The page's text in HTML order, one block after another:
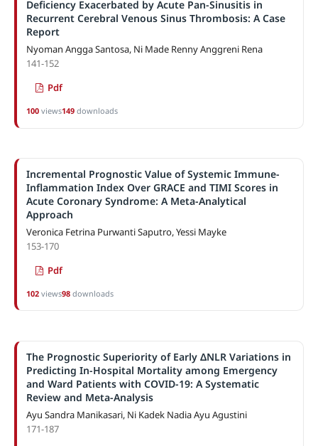
Deficiency Exacerbated by Acute Pan-Sinusitis in
Recurrent Cerebral Venous Sinus Thrombosis: A Case
Report
Nyoman Angga Santosa, Ni Made Renny Anggreni Rena
141-152
Pdf
100views149downloads
Incremental Prognostic Value of Systemic Immune-
Inflammation Index Over GRACE and TIMI Scores in
Acute Coronary Syndrome: A Meta-Analytical
Approach
Veronica Fetrina Purwanti Saputro, Yessi Mayke
153-170
Pdf
102views98downloads
The Prognostic Superiority of Early ΔNLR Variations in
Predicting In-Hospital Mortality among Emergency
and Ward Patients with COVID-19: A Systematic
Review and Meta-Analysis
Ayu Sandra Manikasari, Ni Kadek Nadia Ayu Agustini
171-187